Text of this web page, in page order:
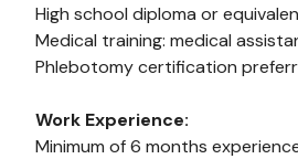
High school diploma or
Medical training: medical
Phlebotomy certification
Work Experience:
Minimum of 6 months